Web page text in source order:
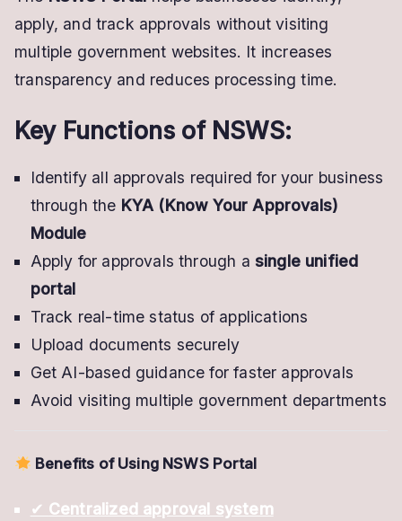
apply, and track approvals without visiting
multiple government websites. It increases
transparency and reduces processing time.
Key Functions of NSWS:
Identify all approvals required for your business
through the KYA (Know Your Approvals)
Module
Apply for approvals through a single unified
portal
Track real-time status of applications
Upload documents securely
Get AI-based guidance for faster approvals
Avoid visiting multiple government departments
Benefits of Using NSWS Portal
✔ Centralized approval system